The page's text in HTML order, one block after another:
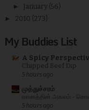
► January (56)
► 2010 (273)
My Buddies List
A Spicy
Chipped Beef Dip
5 hours ago
முத்துச்சரம்
வானத்தின் அகலம் -
5 hours ago